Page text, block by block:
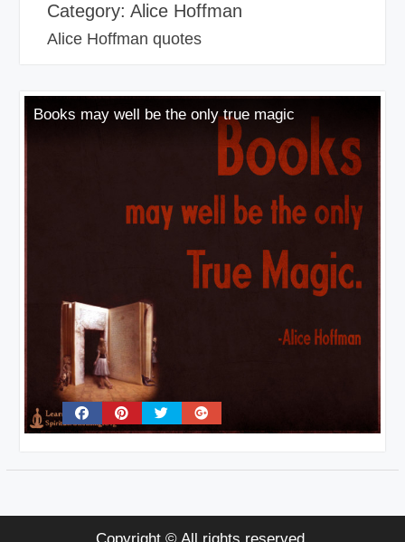
Category: Alice Hoffman
Alice Hoffman quotes
Books may well be the only true magic
Copyright © All rights reserved.